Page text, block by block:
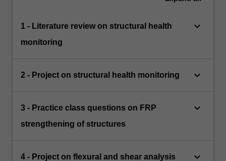
1 - Literature review on structural health
monitoring
keyboard_arrow_down
2 - Project on structural health monitoring keyboard_arrow_down
3 - Practice class questions on FRP
strengthening of structures
keyboard_arrow_down
4 - Project on flexural and shear analysis
keyboard_arrow_down